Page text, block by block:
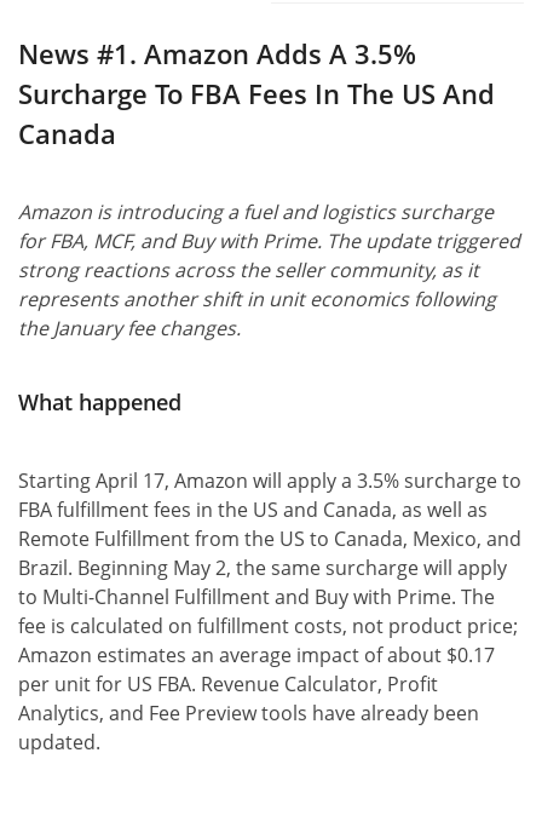
News #1. Amazon Adds A 3.5%
Surcharge To FBA Fees In The US And
Canada
Amazon is introducing a fuel and logistics surcharge
for FBA, MCF, and Buy with Prime. The update triggered
strong reactions across the seller community, as it
represents another shift in unit economics following
the January fee changes.
What happened
Starting April 17, Amazon will apply a 3.5% surcharge to
FBA fulfillment fees in the US and Canada, as well as
Remote Fulfillment from the US to Canada, Mexico, and
Brazil. Beginning May 2, the same surcharge will apply
to Multi-Channel Fulfillment and Buy with Prime. The
fee is calculated on fulfillment costs, not product price;
Amazon estimates an average impact of about $0.17
per unit for US FBA. Revenue Calculator, Profit
Analytics, and Fee Preview tools have already been
updated.